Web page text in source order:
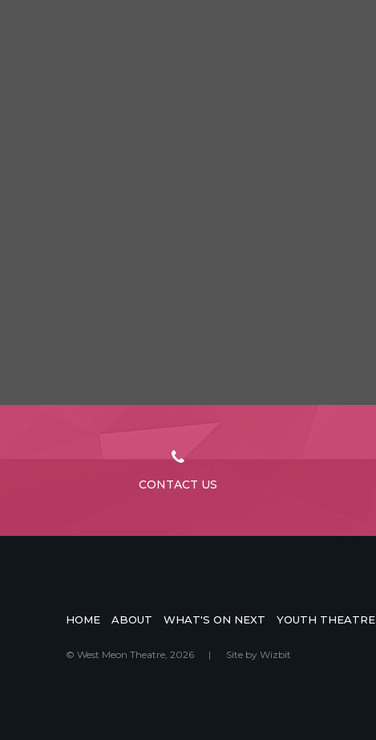
CONTACT US
HOME ABOUT WHAT'S ON NEXT YOUTH THEATRE
© West Meon Theatre, 2026 | Site by Wizbit